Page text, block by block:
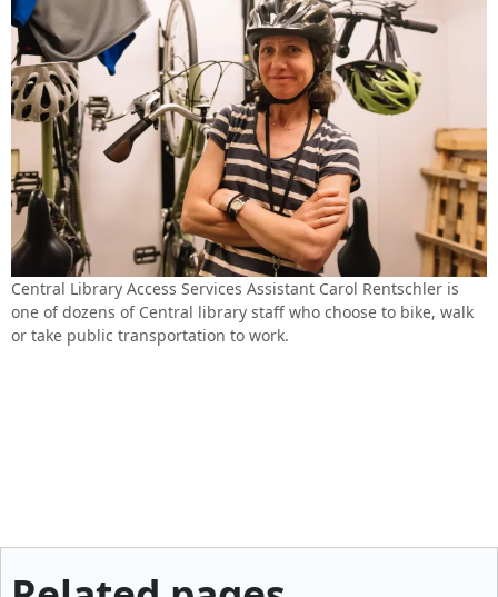
Central Library Access Services Assistant Carol Rentschler is
one of dozens of Central library staff who choose to bike, walk
or take public transportation to work.